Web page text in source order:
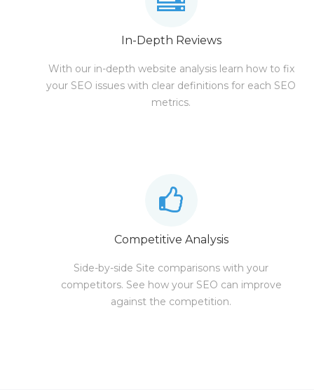
In-Depth Reviews
With our in-depth website analysis learn how to fix
your SEO issues with clear definitions for each SEO
metrics.
Competitive Analysis
Side-by-side Site comparisons with your
competitors. See how your SEO can improve
against the competition.